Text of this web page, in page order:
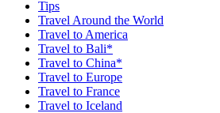
Tips
Travel Around the World
Travel to America
Travel to Bali*
Travel to China*
Travel to Europe
Travel to France
Travel to Iceland